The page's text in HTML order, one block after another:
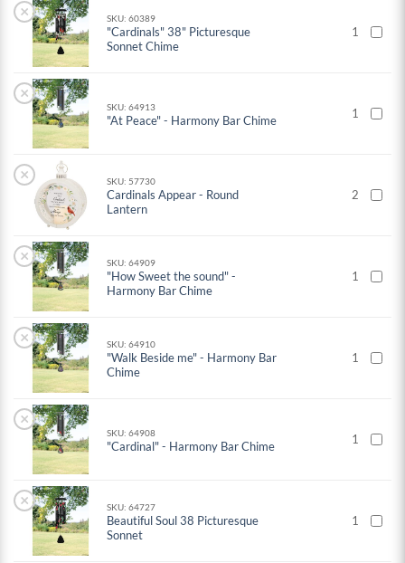
× SKU: 60389
"Cardinals" 38" Picturesque
Sonnet Chime
1
×
SKU: 64913
"At Peace" - Harmony Bar Chime 1
× SKU: 57730
Cardinals Appear - Round
Lantern
2
× SKU: 64909
"How Sweet the sound" -
Harmony Bar Chime
1
× SKU: 64910
"Walk Beside me" - Harmony Bar
Chime
1
×
SKU: 64908
"Cardinal" - Harmony Bar Chime 1
× SKU: 64727
Beautiful Soul 38 Picturesque
Sonnet
1